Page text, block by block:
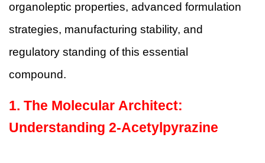
organoleptic properties, advanced formulation
strategies, manufacturing stability, and
regulatory standing of this essential
compound.
1. The Molecular Architect:
Understanding 2-Acetylpyrazine